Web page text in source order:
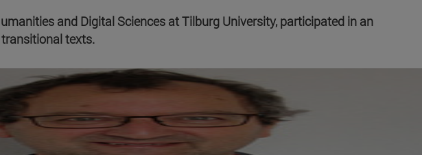
and Digital Sciences at Tilburg University, participated in an
texts.